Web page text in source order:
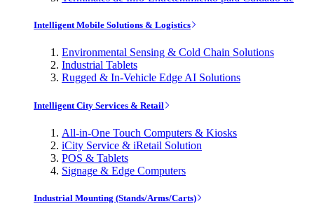
Intelligent Mobile Solutions & Logistics
Environmental Sensing & Cold Chain Solutions
Industrial Tablets
Rugged & In-Vehicle Edge AI Solutions
Intelligent City Services & Retail
All-in-One Touch Computers & Kiosks
iCity Service & iRetail Solution
POS & Tablets
Signage & Edge Computers
Industrial Mounting (Stands/Arms/Carts)